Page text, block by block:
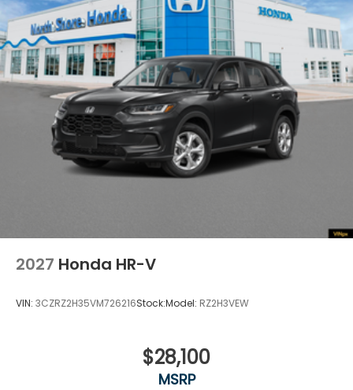
Power 1-Touch Sliding And Tilting Glass 1st Row
Moonroof w/Sunshade
Speed Sensitive Variable Intermittent Wipers
Steel Spare Wheel
Tailgate/Rear Door Lock Included w/Power Door
Locks
Tires: 235/60R18 103H All-Season
Wheels: 18" Sparkle Silver
2027 Honda HR-V
VIN: 3CZRZ2H35VM726216Stock:Model: RZ2H3VEW
$28,100
MSRP